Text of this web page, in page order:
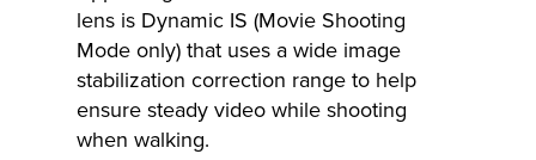
lens is Dynamic IS (Movie Shooting
Mode only) that uses a wide image
stabilization correction range to help
ensure steady video while shooting
when walking.